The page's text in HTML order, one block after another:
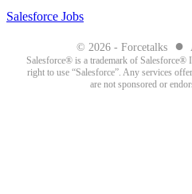
Salesforce Jobs
© 2026 - Forcetalks ●
Salesforce® is a trademark of Salesforce®
right to use “Salesforce”. Any services
are not sponsored or